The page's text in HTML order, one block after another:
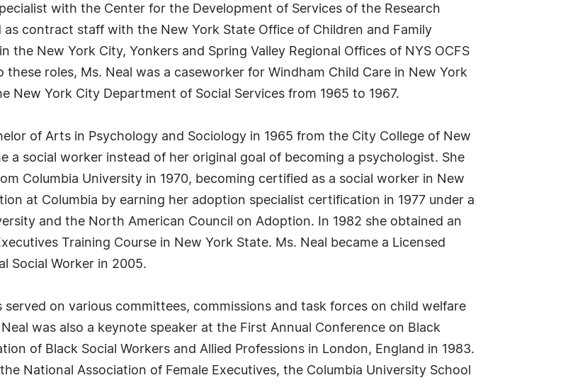
with the Center for the Development of Services of the Research
contract staff with the New York State Office of Children and Family
the New York City, Yonkers and Spring Valley Regional Offices of NYS OCFS
roles, Ms. Neal was a caseworker for Windham Child Care in New York
New York City Department of Social Services from 1965 to 1967.
of Arts in Psychology and Sociology in 1965 from the City College of New
a social worker instead of her original goal of becoming a psychologist. She
Columbia University in 1970, becoming certified as a social worker in New
at Columbia by earning her adoption specialist certification in 1977 under a
and the North American Council on Adoption. In 1982 she obtained an
Training Course in New York State. Ms. Neal became a Licensed
Social Worker in 2005.
on various committees, commissions and task forces on child welfare
was also a keynote speaker at the First Annual Conference on Black
of Black Social Workers and Allied Professions in London, England in 1983.
National Association of Female Executives, the Columbia University School